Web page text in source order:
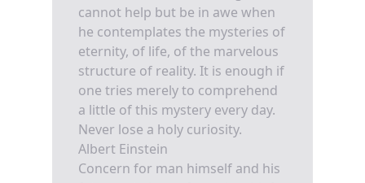
cannot help but be in awe when
he contemplates the mysteries of
eternity, of life, of the marvelous
structure of reality. It is enough if
one tries merely to comprehend
a little of this mystery every day.
Never lose a holy curiosity.
Albert Einstein
Concern for man himself and his